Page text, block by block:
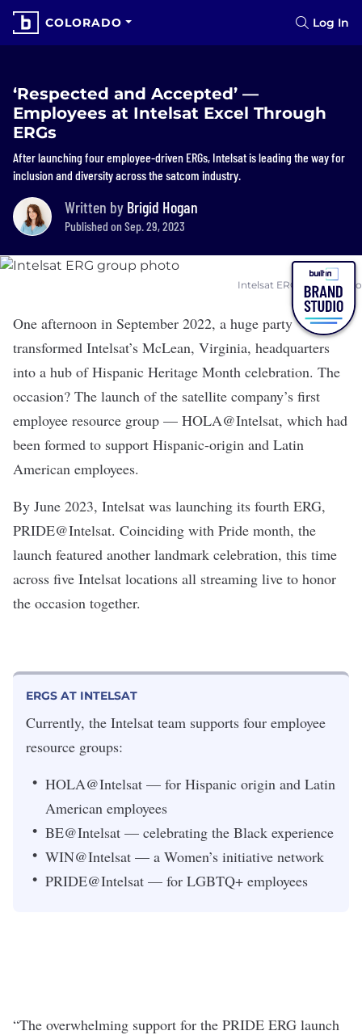
COLORADO Log In
‘Respected and Accepted’ —
Employees at Intelsat Excel Through
ERGs
After launching four employee-driven ERGs, Intelsat is leading the way for
inclusion and diversity across the satcom industry.
Written by Brigid Hogan
Published on Sep. 29, 2023
Intelsat ERG group photo
One afternoon in September 2022, a huge party
transformed Intelsat’s McLean, Virginia, headquarters
into a hub of Hispanic Heritage Month celebration. The
occasion? The launch of the satellite company’s first
employee resource group — HOLA@Intelsat, which had
been formed to support Hispanic-origin and Latin
American employees.
By June 2023, Intelsat was launching its fourth ERG,
PRIDE@Intelsat. Coinciding with Pride month, the
launch featured another landmark celebration, this time
across five Intelsat locations all streaming live to honor
the occasion together.
ERGS AT INTELSAT
Currently, the Intelsat team supports four employee
resource groups:
HOLA@Intelsat — for Hispanic origin and Latin
American employees
BE@Intelsat — celebrating the Black experience
WIN@Intelsat — a Women’s initiative network
PRIDE@Intelsat — for LGBTQ+ employees
“The overwhelming support for the PRIDE ERG launch